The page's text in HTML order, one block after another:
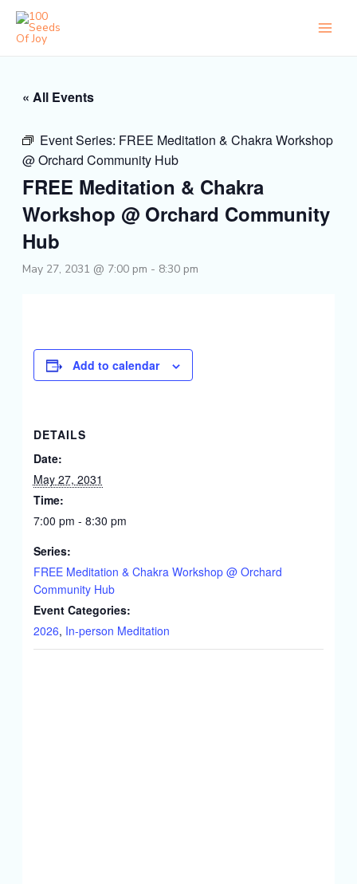
Skip
content
« All Events
Event Series: FREE Meditation & Chakra Workshop
@ Orchard Community Hub
FREE Meditation & Chakra
Workshop @ Orchard Community
Hub
May 27, 2031 @ 7:00 pm - 8:30 pm
Add to calendar
DETAILS
Date:
May 27, 2031
Time:
7:00 pm - 8:30 pm
Series:
FREE Meditation & Chakra Workshop @ Orchard
Community Hub
Event Categories:
2026, In-person Meditation